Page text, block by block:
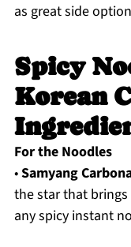
as great side
Spicy
Korean
For the Noodles
•Samyang
the star that
any spicy instant